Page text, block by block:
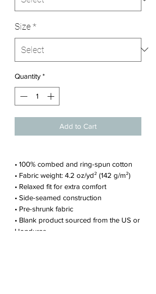
Size*
Quantity *
Add to Cart
• 100% combed and ring-spun cotton
• Fabric weight: 4.2 oz/yd² (142 g/m²)
• Relaxed fit for extra comfort
• Side-seamed construction
• Pre-shrunk fabric
• Blank product sourced from the US or
Honduras